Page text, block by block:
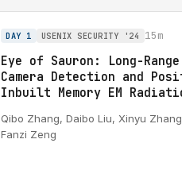
DAY 1 USENIX SECURITY '24 15m
Eye of Sauron: Long-
Camera Detection and
Inbuilt Memory EM
Qibo Zhang, Daibo Liu, Xinyu
Fanzi Zeng